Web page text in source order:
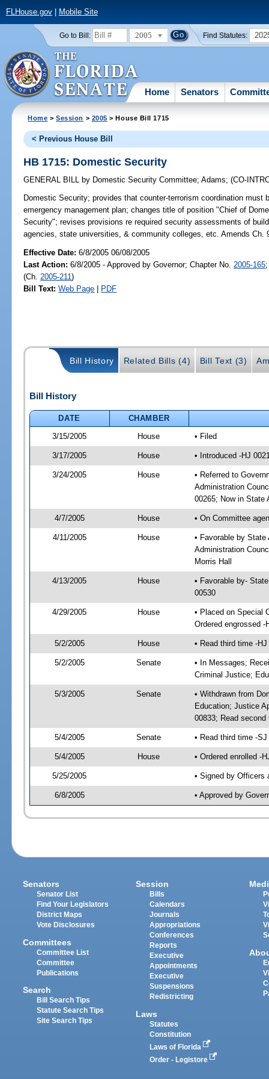
FLHouse.gov| Mobile Site
Go to Bill: 2005 Find Statutes:
Home Senators
Home >Session > 2005 > House Bill 1715
< Previous House Bill
HB 1715: Domestic Security
GENERAL BILL by Domestic Security Committee;Adams;(CO-
Domestic Security; provides that counter-terrorism coordination
emergency management plan; changes title of position "Chief of
Security"; revises provisions re required security assessments of
agencies, state universities, & community colleges, etc. Amends Ch.
Effective Date:6/8/2005 06/08/2005
Last Action: 6/8/2005 - Approved by Governor; Chapter No. 2005-165
(Ch. 2005-211)
Bill Text: Web Page | PDF
Bill History Related Bills (4) Bill Text (3)
Bill History
DATE
CHAMBER
3/15/2005
House • Filed
3/17/2005 House • Introduced -HJ
3/24/2005 House
• Referred to
Administration
00265; Now in State
4/7/2005 House • On Committee
4/11/2005 House
• Favorable by
Administration
Morris Hall
4/13/2005 House
• Favorable by-
00530
4/29/2005 House
• Placed on Special
Ordered engrossed -
5/2/2005 House • Read third time -
5/2/2005 Senate
• In Messages;
Criminal Justice;
5/3/2005 Senate
• Withdrawn from
Education; Justice
00833; Read
5/4/2005 Senate • Read third time -
5/4/2005 House • Ordered enrolled -
5/25/2005 • Signed by Officers
6/8/2005 • Approved by
Senators
Senator List
Find Your Legislators
District Maps
Vote Disclosures
Committees
Committee List
Committee
Publications
Search
Bill Search Tips
Statute Search Tips
Site Search Tips
Session
Bills
Calendars
Journals
Appropriations
Conferences
Reports
Executive
Appointments
Executive
Suspensions
Redistricting
Laws
Statutes
Constitution
Laws of Florida
Order - Legistore